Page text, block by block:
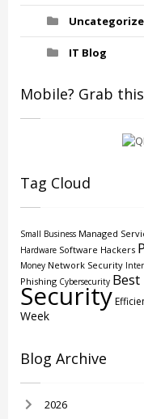
IT Blog
Mobile? Grab
Tag Cloud
Small Business Managed
Hardware Software Hackers
Money Network Security
Phishing Cybersecurity Best
Security
Week
Blog Archive
2026